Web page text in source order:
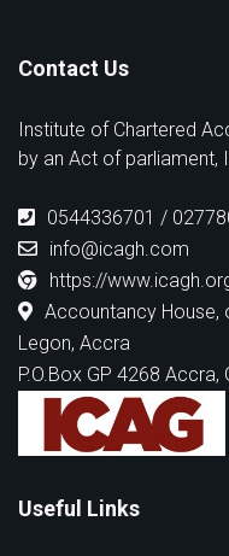
Contact Us
Institute of Chartered
by an Act of parliament,
0544336701 /
info@icagh.com
https://
Accountancy House,
Legon, Accra
P.O.Box GP 4268 Accra,
Useful Links